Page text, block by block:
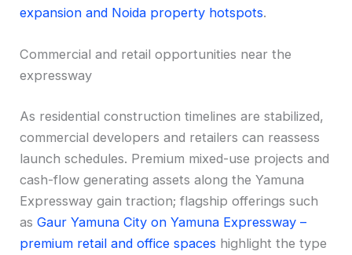
expansion and Noida property hotspots.
Commercial and retail opportunities near the
expressway
As residential construction timelines are stabilized,
commercial developers and retailers can reassess
launch schedules. Premium mixed-use projects and
cash-flow generating assets along the Yamuna
Expressway gain traction; flagship offerings such
asGaur Yamuna City on Yamuna Expressway –
premium retail and office spaces highlight the type